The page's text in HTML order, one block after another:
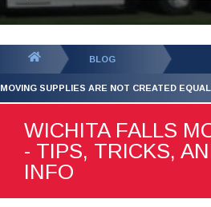
GET YOUR
QUOTE
BLOG
SUPPLIES ARE NOT CREATED EQUAL
WICHITA FALLS
- TIPS, TRICKS,
INFO